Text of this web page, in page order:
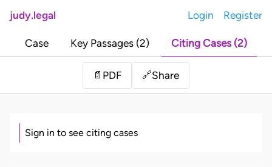
judy.legal Login Register
Case Key Passages (2) Citing Cases (2)
📄 PDF 🔗Share
Sign in to see citing cases